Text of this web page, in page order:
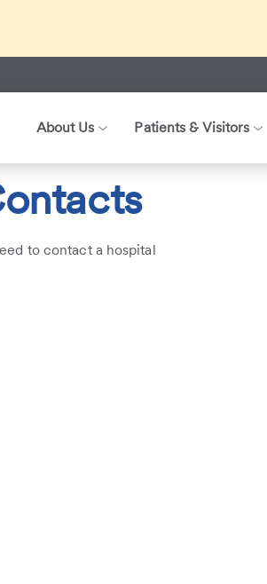
travel and symptoms
and our health care teams.
About Us Patients & Visitors
to contact a hospital